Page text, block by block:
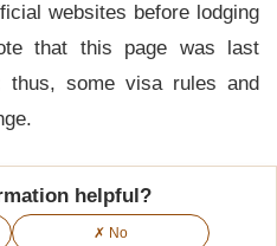
websites before lodging
that this page was last
thus, some visa rules and
helpful?
✗ No